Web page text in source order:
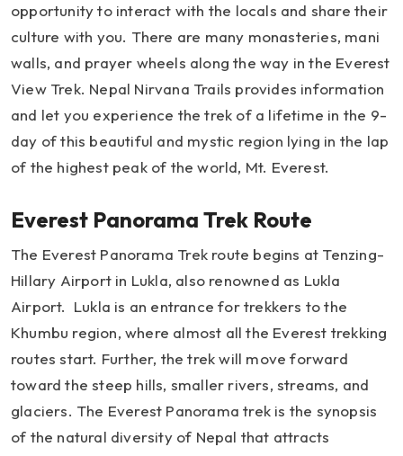
opportunity to interact with the locals and share their
culture with you. There are many monasteries, mani
walls, and prayer wheels along the way in the Everest
View Trek. Nepal Nirvana Trails provides information
and let you experience the trek of a lifetime in the 9-
day of this beautiful and mystic region lying in the lap
of the highest peak of the world, Mt. Everest.
Everest Panorama Trek Route
The Everest Panorama Trek route begins at Tenzing-
Hillary Airport in Lukla, also renowned as Lukla
Airport. Lukla is an entrance for trekkers to the
Khumbu region, where almost all the Everest trekking
routes start. Further, the trek will move forward
toward the steep hills, smaller rivers, streams, and
glaciers. The Everest Panorama trek is the synopsis
of the natural diversity of Nepal that attracts